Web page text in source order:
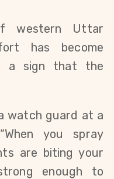
western Uttar
has become
a sign that the
watch guard at a
you spray
are biting your
enough to